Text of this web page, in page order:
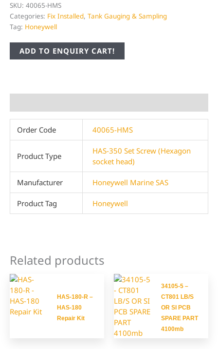
SKU: 40065-HMS
Categories: Fix Installed, Tank Gauging & Sampling
Tag: Honeywell
ADD TO ENQUIRY CART!
Order Code 40065-HMS
Product Type
HAS-350 Set Screw (Hexagon
socket head)
Manufacturer Honeywell Marine SAS
Product Tag Honeywell
Related products
HAS-180-R –
HAS-180
Repair Kit
34105-5 –
CT801 LB/S
OR SI PCB
SPARE PART
4100mb